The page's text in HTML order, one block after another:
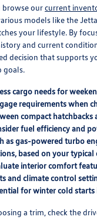
browse ourcurrent
models like the
your lifestyle. By
and current
decision that supports
goals.
cargo needs for
requirements when
compact hatchbacks
fuel efficiency and
as gas-powered turbo
based on your typical
interior comfort
and climate control
for winter cold starts
a trim, check the